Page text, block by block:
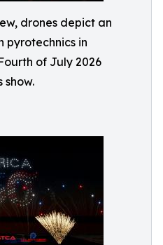
drones depict an
pyrotechnics in
of July 2026
show.